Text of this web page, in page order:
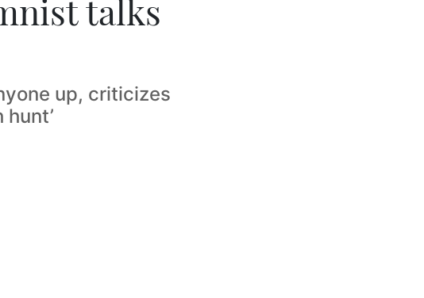
talks
up, criticizes